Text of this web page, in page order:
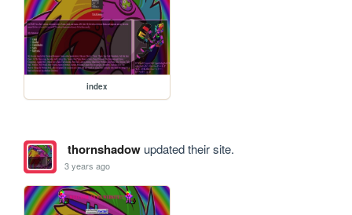
index
thornshadowupdated their site.
3 years ago